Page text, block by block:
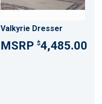
Valkyrie Dresser
$4,485.00